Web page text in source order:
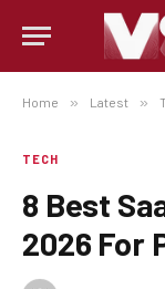
Home » Latest »
TECH
8 Best
2026 For